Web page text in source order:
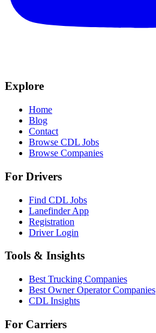
Explore
Home
Blog
Contact
Browse CDL Jobs
Browse Companies
For Drivers
Find CDL Jobs
Lanefinder App
Registration
Driver Login
Tools & Insights
Best Trucking Companies
Best Owner Operator Companies
CDL Insights
For Carriers